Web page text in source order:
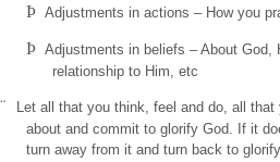
Þ Adjustments in actions – How you
Þ Adjustments in beliefs – About God,
relationship to Him, etc
¨
Let all that you think, feel and do, all
about and commit to glorify God. If it
turn away from it and turn back to